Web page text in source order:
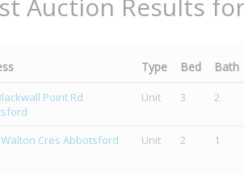
Auction Results
Type Bed Bath
Point Rd
Unit 3 2
Walton Cres Abbotsford Unit 2 1